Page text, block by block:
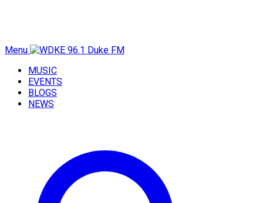
Menu
MUSIC
EVENTS
BLOGS
NEWS